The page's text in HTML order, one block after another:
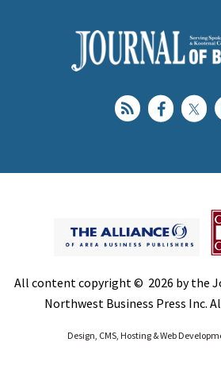
All content copyright © 2026 by the
Northwest Business Press Inc.
Design, CMS, Hosting & Web